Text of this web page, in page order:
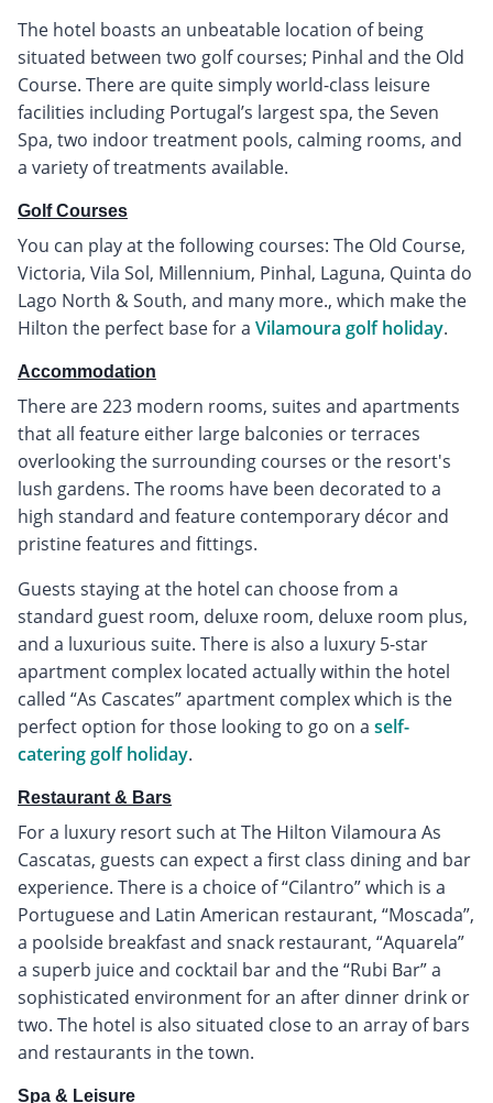
The hotel boasts an unbeatable location of being
situated between two golf courses; Pinhal and the Old
Course. There are quite simply world-class leisure
facilities including Portugal’s largest spa, the Seven
Spa, two indoor treatment pools, calming rooms, and
a variety of treatments available.
Golf Courses
You can play at the following courses: The Old Course,
Victoria, Vila Sol, Millennium, Pinhal, Laguna, Quinta do
Lago North & South, and many more., which make the
Hilton the perfect base for a Vilamoura golf holiday.
Accommodation
There are 223 modern rooms, suites and apartments
that all feature either large balconies or terraces
overlooking the surrounding courses or the resort's
lush gardens. The rooms have been decorated to a
high standard and feature contemporary décor and
pristine features and fittings.
Guests staying at the hotel can choose from a
standard guest room, deluxe room, deluxe room plus,
and a luxurious suite. There is also a luxury 5-star
apartment complex located actually within the hotel
called “As Cascates” apartment complex which is the
perfect option for those looking to go on a self-
catering golf holiday.
Restaurant & Bars
For a luxury resort such at The Hilton Vilamoura As
Cascatas, guests can expect a first class dining and bar
experience. There is a choice of “Cilantro” which is a
Portuguese and Latin American restaurant, “Moscada”,
a poolside breakfast and snack restaurant, “Aquarela”
a superb juice and cocktail bar and the “Rubi Bar” a
sophisticated environment for an after dinner drink or
two. The hotel is also situated close to an array of bars
and restaurants in the town.
Spa & Leisure